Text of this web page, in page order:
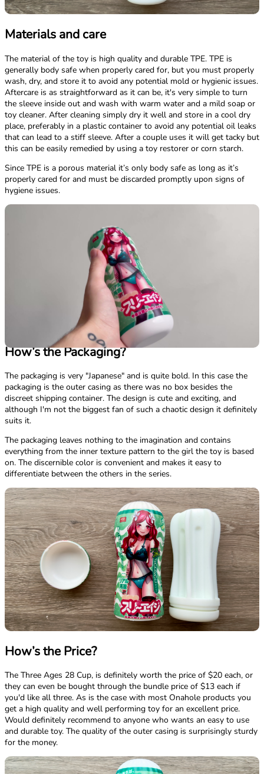
Materials and care
The material of the toy is high quality and durable TPE. TPE is
generally body safe when properly cared for, but you must properly
wash, dry, and store it to avoid any potential mold or hygienic issues.
Aftercare is as straightforward as it can be, it's very simple to turn
the sleeve inside out and wash with warm water and a mild soap or
toy cleaner. After cleaning simply dry it well and store in a cool dry
place, preferably in a plastic container to avoid any potential oil leaks
that can lead to a stiff sleeve. After a couple uses it will get tacky but
this can be easily remedied by using a toy restorer or corn starch.
Since TPE is a porous material it’s only body safe as long as it’s
properly cared for and must be discarded promptly upon signs of
hygiene issues.
How’s the Packaging?
The packaging is very "Japanese" and is quite bold. In this case the
packaging is the outer casing as there was no box besides the
discreet shipping container. The design is cute and exciting, and
although I'm not the biggest fan of such a chaotic design it definitely
suits it.
The packaging leaves nothing to the imagination and contains
everything from the inner texture pattern to the girl the toy is based
on. The discernible color is convenient and makes it easy to
differentiate between the others in the series.
How’s the Price?
The Three Ages 28 Cup, is definitely worth the price of $20 each, or
they can even be bought through the bundle price of $13 each if
you'd like all three. As is the case with most Onahole products you
get a high quality and well performing toy for an excellent price.
Would definitely recommend to anyone who wants an easy to use
and durable toy. The quality of the outer casing is surprisingly sturdy
for the money.